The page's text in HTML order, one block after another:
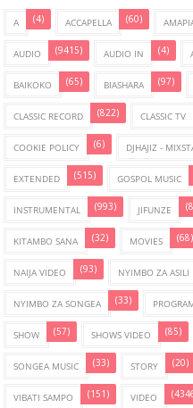
A (4) ACCAPELLA (60)
AUDIO (9415) AUDIO IN (4)
BAIKOKO (65) BIASHARA (97)
CLASSIC RECORD (822) CLASSIC TV
COOKIE POLICY (6) DJHAJIZ -
EXTENDED (515) GOSPOL MUSIC
INSTRUMENTAL (993) JIFUNZE
KITAMBO SANA (32) MOVIES (68)
NAIJA VIDEO (93) NYIMBO ZA ASILI
NYIMBO ZA SONGEA (33)
SHOW (57) SHOWS VIDEO (85)
SONGEA MUSIC (33) STORY (20)
VIBATI SAMPO (151) VIDEO